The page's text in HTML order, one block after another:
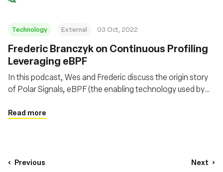
Technology External 03 Oct, 2022
Frederic Branczyk on Continuous Profiling
Leveraging eBPF
In this podcast, Wes and Frederic discuss the origin story
of Polar Signals, eBPF (the enabling technology used by
collect continuous profiling data), and more, including
Read more
Previous Next